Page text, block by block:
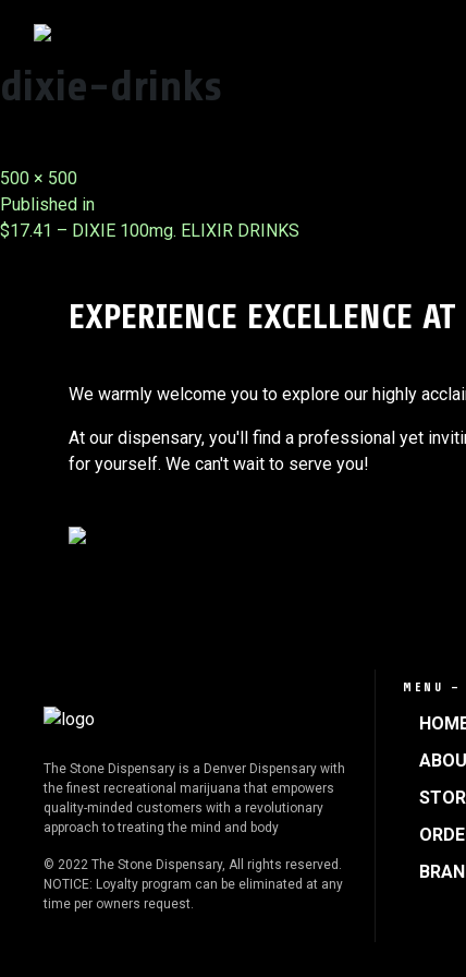
dixie-drinks
Full
size
500 × 500
Post
Published in
$17.41 – DIXIE 100mg. ELIXIR DRINKS
EXPERIENCE EXCELLENCE
We warmly welcome you to explore our highly
At our dispensary, you'll find a professional yet
for yourself. We can't wait to serve you!
The Stone Dispensary is a Denver Dispensary with
the finest recreational marijuana that empowers
quality-minded customers with a revolutionary
approach to treating the mind and body
© 2022 The Stone Dispensary, All rights reserved.
NOTICE: Loyalty program can be eliminated at any
time per owners request.
MENU —